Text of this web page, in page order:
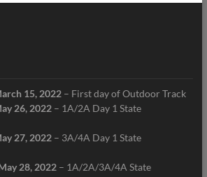
15, 2022– First day of Outdoor Track
26, 2022– 1A/2A Day 1 State
27, 2022– 3A/4A Day 1 State
28, 2022– 1A/2A/3A/4A State